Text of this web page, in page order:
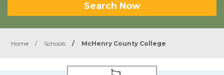
Search Now
Home / Schools / McHenry County College